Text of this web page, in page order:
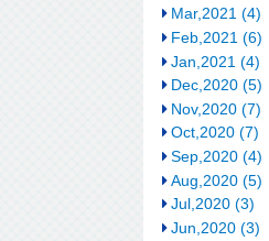
Mar,2021 (4)
Feb,2021 (6)
Jan,2021 (4)
Dec,2020 (5)
Nov,2020 (7)
Oct,2020 (7)
Sep,2020 (4)
Aug,2020 (5)
Jul,2020 (3)
Jun,2020 (3)